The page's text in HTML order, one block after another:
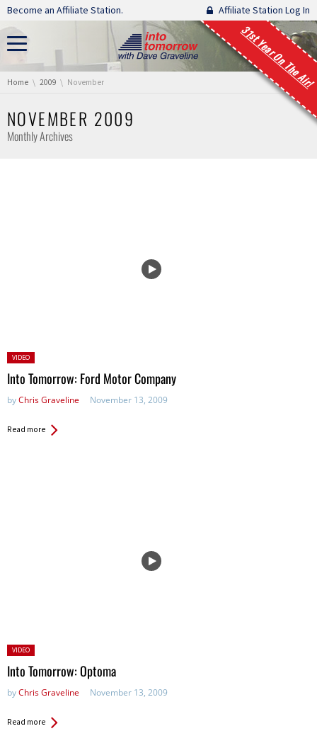
Skip navigation
Become an Affiliate Station. Affiliate Station Log In
31st Year On The Air!
You are here:
Home 2009 November
NOVEMBER 2009
Monthly Archives
Posted
in:
VIDEO
Into Tomorrow: Ford Motor Company
byChris Graveline November 13, 2009
Read more
Posted
in:
VIDEO
Into Tomorrow: Optoma
byChris Graveline November 13, 2009
Read more